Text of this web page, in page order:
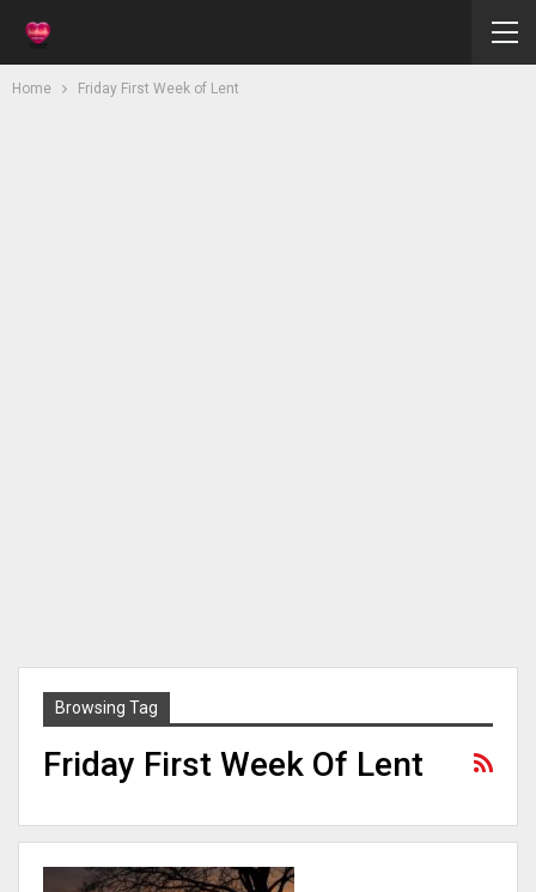
Home Friday First Week of Lent
Browsing Tag
Friday First Week Of Lent